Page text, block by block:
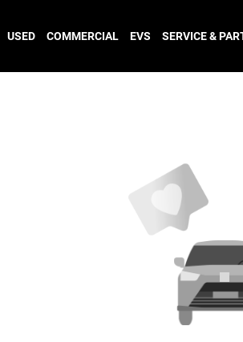
USED COMMERCIAL EVS SERVICE &